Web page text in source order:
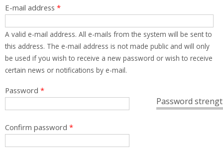
E-mail address *
A valid e-mail address. All e-mails from the system will be sent to
this address. The e-mail address is not made public and will only
be used if you wish to receive a new password or wish to receive
certain news or notifications by e-mail.
Password
Password *
Confirm password *